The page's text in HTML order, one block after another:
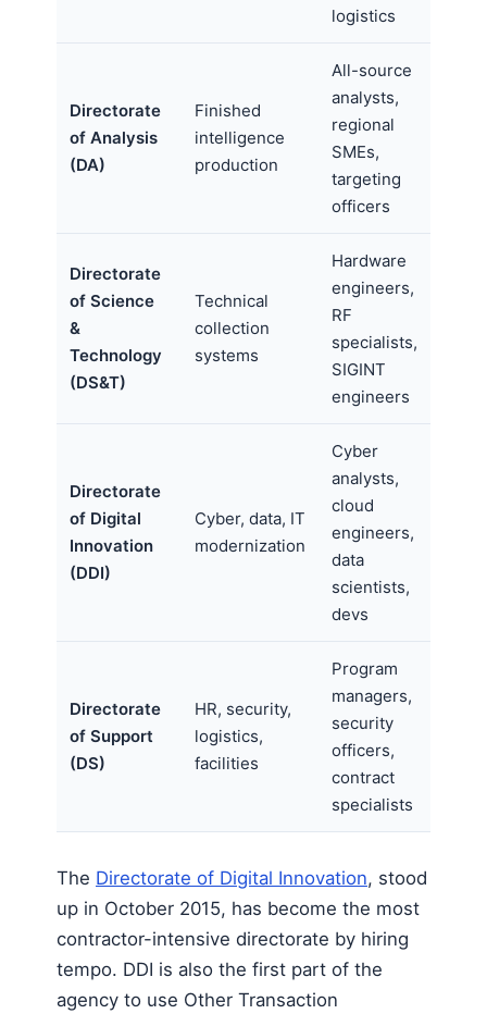
logistics
Directorate
of Analysis
(DA)
Finished
intelligence
production
All-source
analysts,
regional
SMEs,
targeting
officers
Directorate
of Science
&
Technology
(DS&T)
Technical
collection
systems
Hardware
engineers,
RF
specialists,
SIGINT
engineers
Directorate
of Digital
Innovation
(DDI)
Cyber, data, IT
modernization
Cyber
analysts,
cloud
engineers,
data
scientists,
devs
Directorate
of Support
(DS)
HR, security,
logistics,
facilities
Program
managers,
security
officers,
contract
specialists
The Directorate of Digital Innovation, stood
up in October 2015, has become the most
contractor-intensive directorate by hiring
tempo. DDI is also the first part of the
agency to use Other Transaction